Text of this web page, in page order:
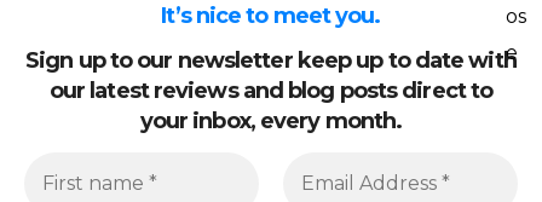
It’s nice to meet you.
Sign up to our newsletter keep up to date with
our latest reviews and blog posts direct to
your inbox, every month.